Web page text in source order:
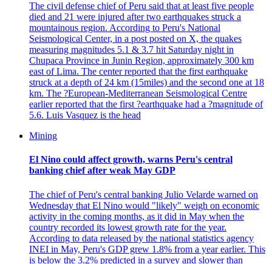
The civil defense chief of Peru said that at least five people
died and 21 were injured after two earthquakes struck a
mountainous region. According to Peru's National
Seismological Center, in a post posted on X, the quakes
measuring magnitudes 5.1 & 3.7 hit Saturday night in
Chupaca Province in Junin Region, approximately 300 km
east of Lima. The center reported that the first earthquake
struck at a depth of 24 km (15miles) and the second one at 18
km. The ?European-Mediterranean Seismological Centre
earlier reported that the first ?earthquake had a ?magnitude of
5.6. Luis Vasquez is the head
Mining
El Nino could affect growth, warns Peru's central
banking chief after weak May GDP
The chief of Peru's central banking Julio Velarde warned on
Wednesday that El Nino would "likely" weigh on economic
activity in the coming months, as it did in May when the
country recorded its lowest growth rate for the year.
According to data released by the national statistics agency
INEI in May, Peru's GDP grew 1.8% from a year earlier. This
is below the 3.2% predicted in a survey and slower than